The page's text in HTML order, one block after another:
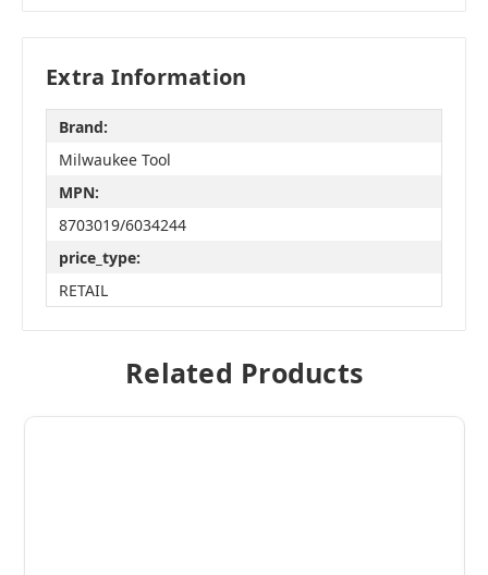
Extra Information
Brand:
Milwaukee Tool
MPN:
8703019/6034244
price_type:
RETAIL
Related Products